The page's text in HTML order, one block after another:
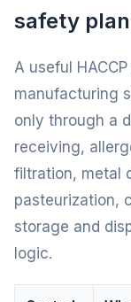
safety plan
A useful
manufacturing
only through a
receiving,
filtration, metal
pasteurization,
storage and
logic.